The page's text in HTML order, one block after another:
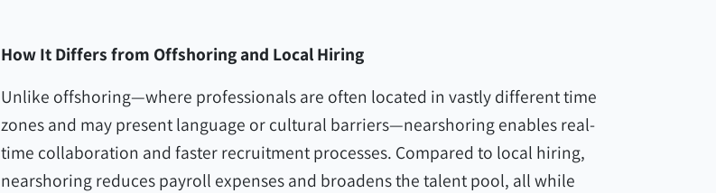
How It Differs from Offshoring and Local Hiring
Unlike offshoring—where professionals are often located in vastly different time
zones and may present language or cultural barriers—nearshoring enables real-
time collaboration and faster recruitment processes. Compared to local hiring,
nearshoring reduces payroll expenses and broadens the talent pool, all while